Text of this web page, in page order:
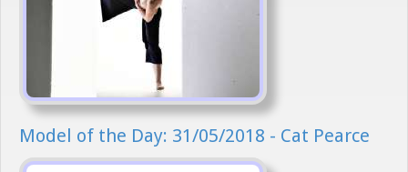
Model of the Day: 31/05/2018 - Cat Pearce